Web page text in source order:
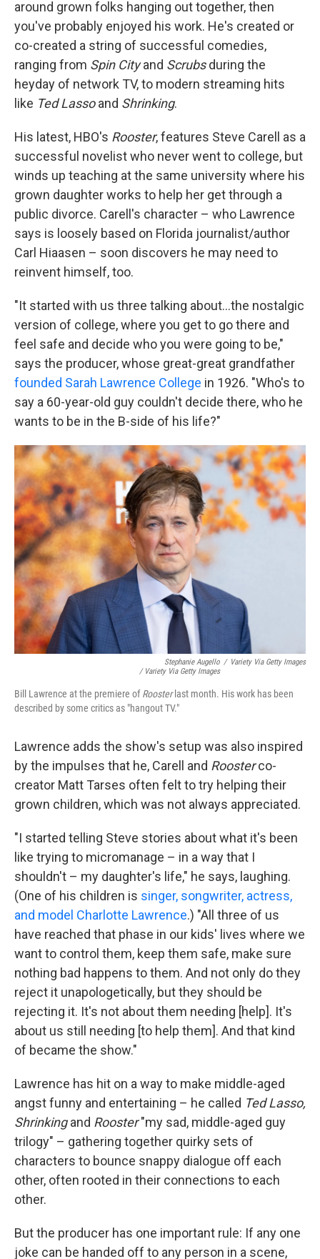
around grown folks hanging out together, then
you've probably enjoyed his work. He's created or
co-created a string of successful comedies,
ranging from Spin Cityand Scrubsduring the
heyday of network TV, to modern streaming hits
like Ted Lassoand Shrinking.
His latest, HBO's Rooster, features Steve Carell as a
successful novelist who never went to college, but
winds up teaching at the same university where his
grown daughter works to help her get through a
public divorce. Carell's character – who Lawrence
says is loosely based on Florida journalist/author
Carl Hiaasen – soon discovers he may need to
reinvent himself, too.
"It started with us three talking about…the nostalgic
version of college, where you get to go there and
feel safe and decide who you were going to be,"
says the producer, whose great-great grandfather
founded Sarah Lawrence College in 1926. "Who's to
say a 60-year-old guy couldn't decide there, who he
wants to be in the B-side of his life?"
Stephanie Augello
/ Variety Via Getty Images
/ Variety Via Getty Images
Bill Lawrence at the premiere ofRoosterlast month. His work has been
described by some critics as "hangout TV."
Lawrence adds the show's setup was also inspired
by the impulses that he, Carell and Roosterco-
creator Matt Tarses often felt to try helping their
grown children, which was not always appreciated.
"I started telling Steve stories about what it's been
like trying to micromanage – in a way that I
shouldn't – my daughter's life," he says, laughing.
(One of his children is singer, songwriter, actress,
and model Charlotte Lawrence.) "All three of us
have reached that phase in our kids' lives where we
want to control them, keep them safe, make sure
nothing bad happens to them. And not only do they
reject it unapologetically, but they should be
rejecting it. It's not about them needing [help]. It's
about us still needing [to help them]. And that kind
of became the show."
Lawrence has hit on a way to make middle-aged
angst funny and entertaining – he called Ted Lasso,
Shrinkingand Rooster"my sad, middle-aged guy
trilogy" – gathering together quirky sets of
characters to bounce snappy dialogue off each
other, often rooted in their connections to each
other.
But the producer has one important rule: If any one
joke can be handed off to any person in a scene,